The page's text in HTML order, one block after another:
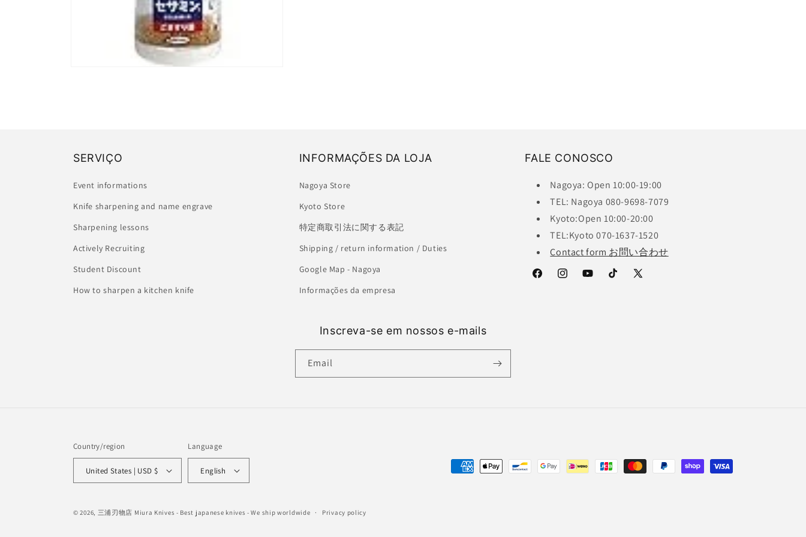
SERVIÇO
Event informations
Knife sharpening and name engrave
Sharpening lessons
Actively Recruiting
Student Discount
How to sharpen a kitchen knife
INFORMAÇÕES DA LOJA
Nagoya Store
Kyoto Store
特定商取引法に関する表記
Shipping / return information / Duties
Google Map - Nagoya
Informações da empresa
FALE CONOSCO
Nagoya: Open 10:00-19:00
TEL: Nagoya 080-9698-7079
Kyoto:Open 10:00-20:00
TEL:Kyoto 070-1637-1520
Contact form お問い合わせ
FacebookInstagramYouTubeTikTok
X
Inscreva-se em nossos e-mails
Email
Country/region
United States | USD $
Language
English
Payment
© 2026, 三浦刃物店 Miura Knives - Best japanese knives - We ship worldwide Privacy policy